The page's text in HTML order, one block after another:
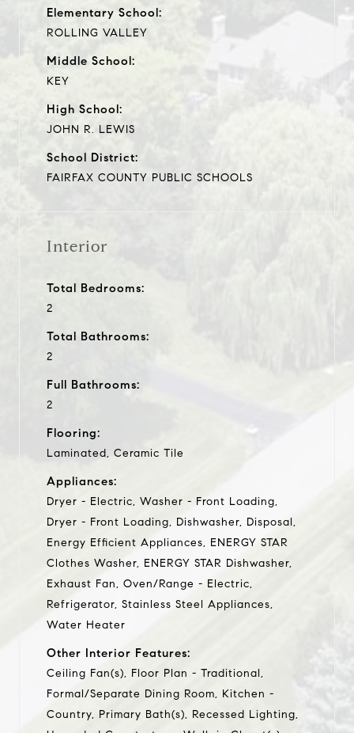
Elementary School:
ROLLING VALLEY
Middle School:
KEY
High School:
JOHN R. LEWIS
School District:
FAIRFAX COUNTY PUBLIC SCHOOLS
Interior
Total Bedrooms:
2
Total Bathrooms:
2
Full Bathrooms:
2
Flooring:
Laminated, Ceramic Tile
Appliances:
Dryer - Electric, Washer - Front Loading,
Dryer - Front Loading, Dishwasher, Disposal,
Energy Efficient Appliances, ENERGY STAR
Clothes Washer, ENERGY STAR Dishwasher,
Exhaust Fan, Oven/Range - Electric,
Refrigerator, Stainless Steel Appliances,
Water Heater
Other Interior Features:
Ceiling Fan(s), Floor Plan - Traditional,
Formal/Separate Dining Room, Kitchen -
Country, Primary Bath(s), Recessed Lighting,